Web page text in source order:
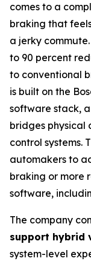
comes to a
braking that
a jerky
to 90 percent
to conventional
is built on the
software stack,
bridges physical
control systems.
automakers to
braking or more
software,
The company
support hybrid
system-level